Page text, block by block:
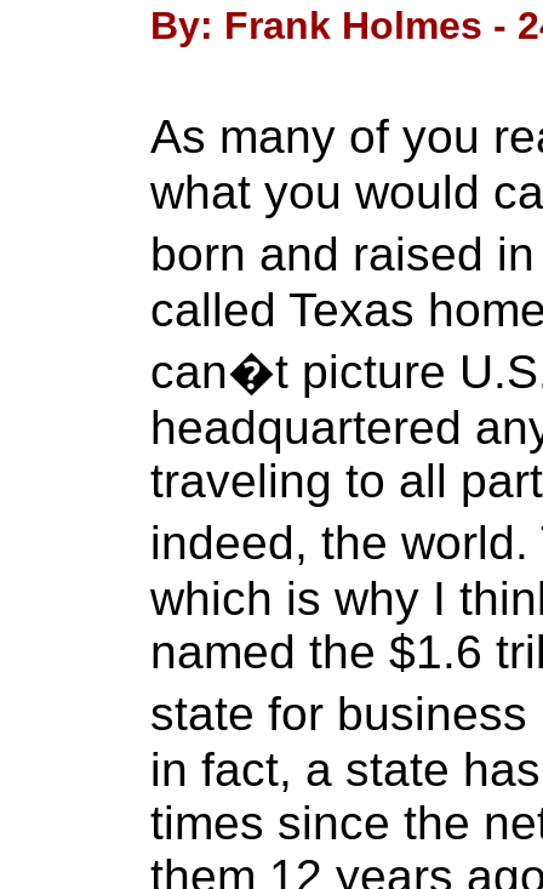
By: Frank Holmes -
As many of you
what you would
born and raised
called Texas
can�t picture
headquartered
traveling to all
indeed, the
which is why I
named the $1.6
state for
in fact, a state
times since the
them 12 years